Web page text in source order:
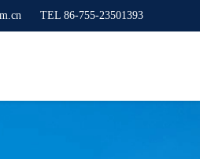
TEL 86-755-23501393